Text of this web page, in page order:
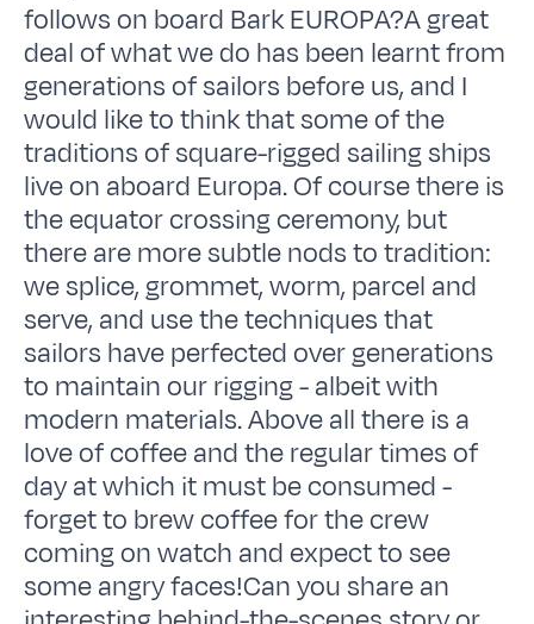
follows on board Bark EUROPA?A great
deal of what we do has been learnt from
generations of sailors before us, and I
would like to think that some of the
traditions of square-rigged sailing ships
live on aboard Europa. Of course there is
the equator crossing ceremony, but
there are more subtle nods to tradition:
we splice, grommet, worm, parcel and
serve, and use the techniques that
sailors have perfected over generations
to maintain our rigging - albeit with
modern materials. Above all there is a
love of coffee and the regular times of
day at which it must be consumed -
forget to brew coffee for the crew
coming on watch and expect to see
some angry faces!Can you share an